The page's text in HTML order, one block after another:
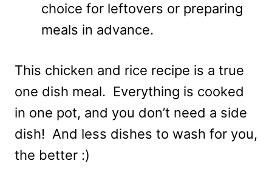
choice for leftovers or preparing
meals in advance.
This chicken and rice recipe is a true
one dish meal. Everything is cooked
in one pot, and you don’t need a side
dish! And less dishes to wash for you,
the better :)